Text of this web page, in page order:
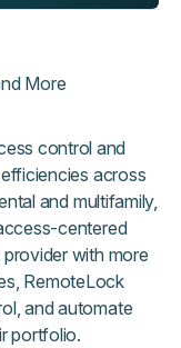
More
control and
across
and multifamily,
centered
with more
RemoteLock
and automate
portfolio.